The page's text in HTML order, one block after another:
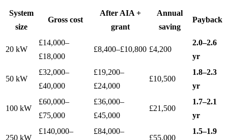
System
size
Gross cost
After AIA +
grant
Annual
saving
Payback
20 kW
£14,000–
£18,000
£8,400–£10,800 £4,200
2.0–2.6
yr
50 kW
£32,000–
£40,000
£19,200–
£24,000
£10,500
1.8–2.3
yr
100 kW
£60,000–
£75,000
£36,000–
£45,000
£21,500
1.7–2.1
yr
250 kW
£140,000–
£84,000–
£55,000
1.5–1.9